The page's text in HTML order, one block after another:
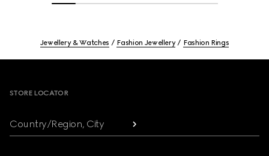
Jewellery & Watches Fashion Jewellery Fashion Rings
STORE LOCATOR
Country/Region, City